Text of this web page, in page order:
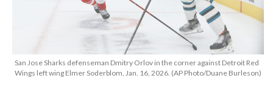
San Jose Sharks defenseman Dmitry Orlov in the corner against Detroit Red
Wings left wing Elmer Soderblom, Jan. 16, 2026. (AP Photo/Duane Burleson)